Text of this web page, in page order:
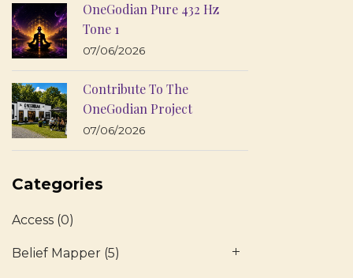
OneGodian Pure 432 Hz
Tone 1
07/06/2026
Contribute To The
OneGodian Project
07/06/2026
Categories
Access (0)
Belief Mapper (5)